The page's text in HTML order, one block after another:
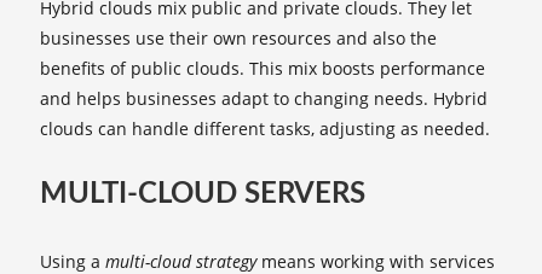
Hybrid clouds mix public and private clouds. They let
businesses use their own resources and also the
benefits of public clouds. This mix boosts performance
and helps businesses adapt to changing needs. Hybrid
clouds can handle different tasks, adjusting as needed.
MULTI-CLOUD SERVERS
Using a multi-cloud strategymeans working with services